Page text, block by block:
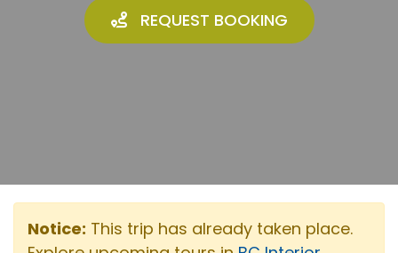
REQUEST BOOKING
Notice: This trip has already taken place.